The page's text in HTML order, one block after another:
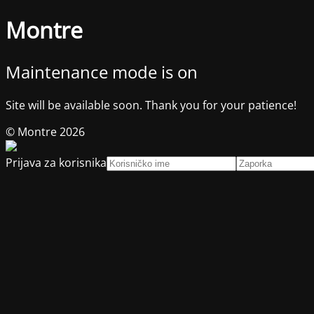
Montre
Maintenance mode is on
Site will be available soon. Thank you for your patience!
© Montre 2026
Prijava za korisnika